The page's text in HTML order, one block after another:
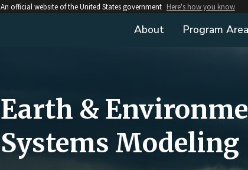
An official website of the United States government Here's how you know
About Program
Earth &
Systems Modeling